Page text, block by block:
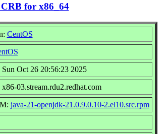
for x86_64
CentOS
Oct 26 20:56:23 2025
03.stream.rdu2.redhat.com
java-21-openjdk-21.0.9.0.10-2.el10.src.rpm